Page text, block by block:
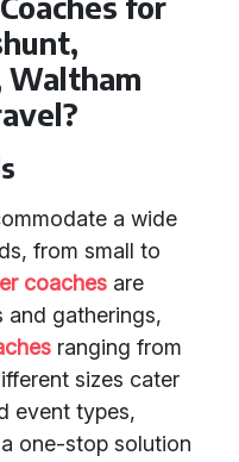
a wide
from small to
coaches are
and gatherings,
ranging from
sizes cater
event types,
one-stop solution